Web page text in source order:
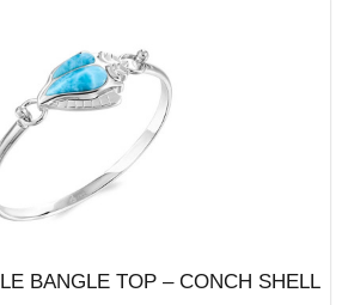
BANGLE TOP – CONCH SHELL